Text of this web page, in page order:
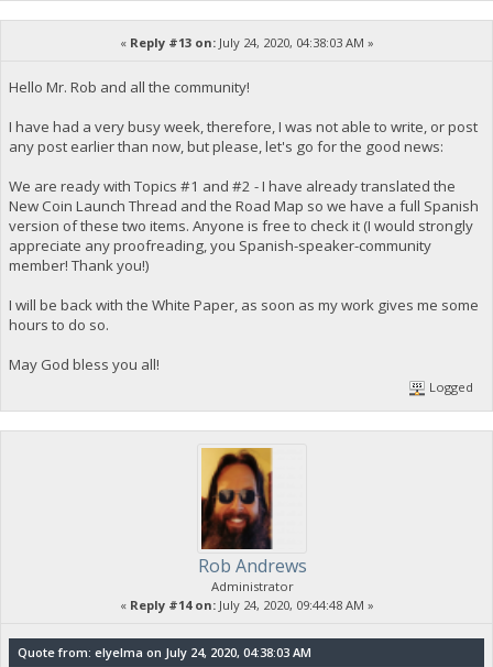
« Reply #13 on:July 24, 2020, 04:38:03 AM »
Hello Mr. Rob and all the community!
I have had a very busy week, therefore, I was not able to write, or post
any post earlier than now, but please, let's go for the good news:
We are ready with Topics #1 and #2 - I have already translated the
New Coin Launch Thread and the Road Map so we have a full Spanish
version of these two items. Anyone is free to check it (I would strongly
appreciate any proofreading, you Spanish-speaker-community
member! Thank you!)
I will be back with the White Paper, as soon as my work gives me some
hours to do so.
May God bless you all!
Logged
Rob Andrews
Administrator
« Reply #14 on:July 24, 2020, 09:44:48 AM »
Quote from: elyelma on July 24, 2020, 04:38:03 AM